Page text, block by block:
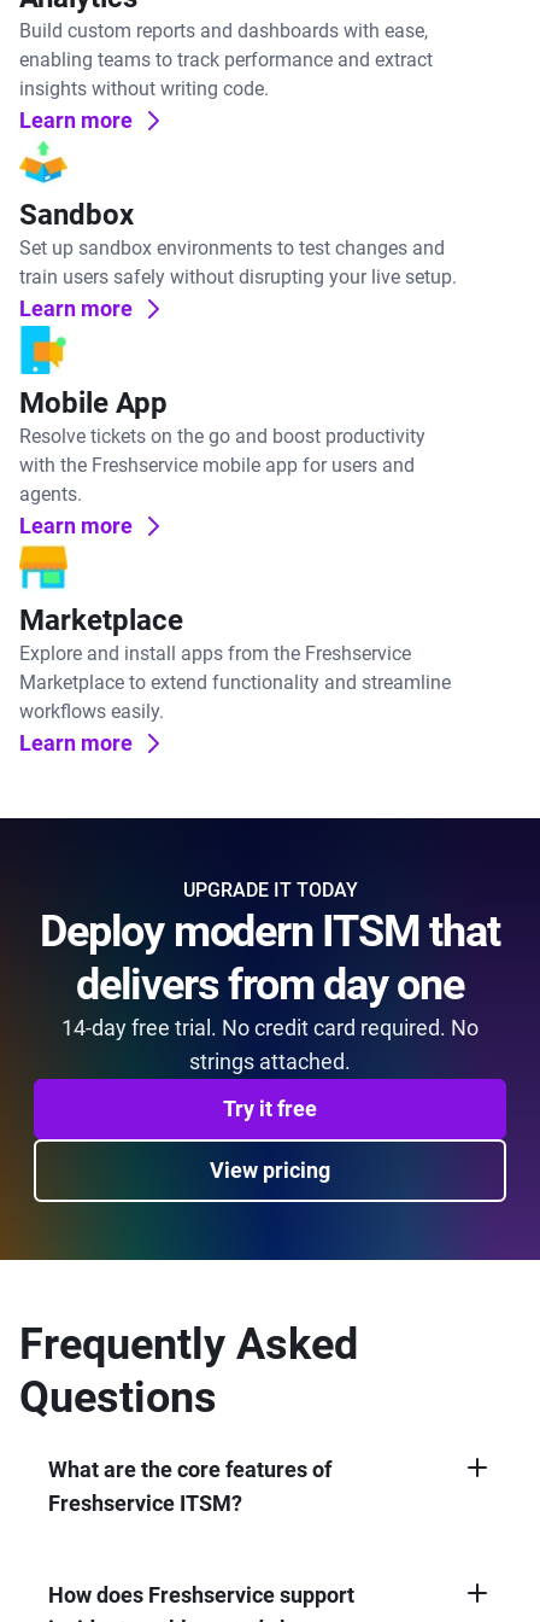
Build custom reports and dashboards with ease,
enabling teams to track performance and extract
insights without writing code.
Learn more
Sandbox
Set up sandbox environments to test changes and
train users safely without disrupting your live setup.
Learn more
Mobile App
Resolve tickets on the go and boost productivity
with the Freshservice mobile app for users and
agents.
Learn more
Marketplace
Explore and install apps from the Freshservice
Marketplace to extend functionality and streamline
workflows easily.
Learn more
UPGRADE IT TODAY
Deploy modern ITSM that
delivers from day one
14-day free trial. No credit card required. No
strings attached.
Try it free
View pricing
Frequently Asked
Questions
What are the core features of
Freshservice ITSM?
catalog; workflow automation; configuration
How does Freshservice support